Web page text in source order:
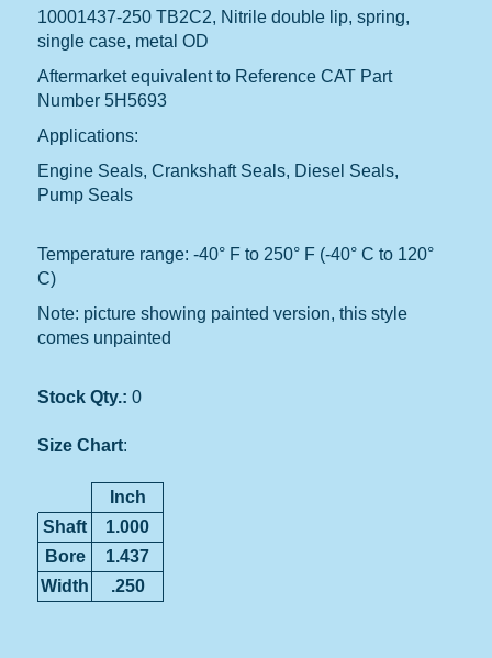
10001437-250 TB2C2, Nitrile double lip, spring,
single case, metal OD
Aftermarket equivalent to Reference CAT Part
Number 5H5693
Applications:
Engine Seals, Crankshaft Seals, Diesel Seals,
Pump Seals
Temperature range: -40° F to 250° F (-40° C to 120°
C)
Note: picture showing painted version, this style
comes unpainted
Stock Qty.: 0
Size Chart:
Inch
Shaft
1.000
Bore
1.437
Width
.250